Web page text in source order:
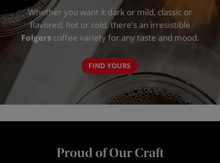
Whether you want it dark or mild, classic or
flavored, hot or cold, there′s an irresistible
Folgerscoffee variety for any taste and mood.
FIND YOURS
Proud of Our Craft